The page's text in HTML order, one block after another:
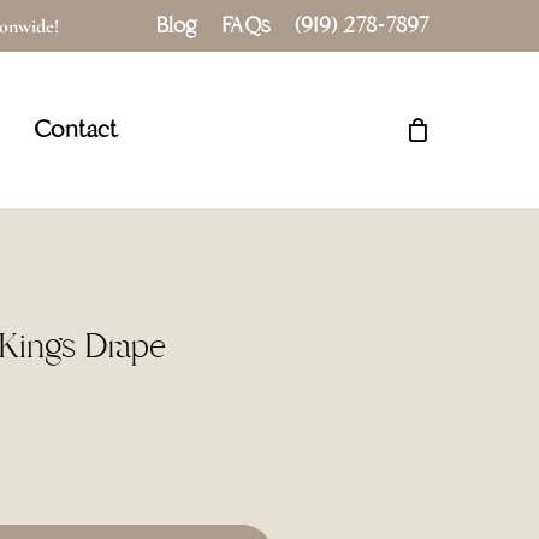
Blog FAQs (919) 278-7897
Contact
Close
Drape